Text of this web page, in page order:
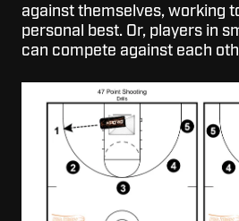
against themselves, working
personal best. Or, players in
can compete against each